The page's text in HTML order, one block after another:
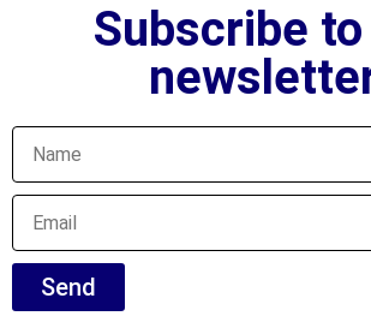
Subscribe
Send